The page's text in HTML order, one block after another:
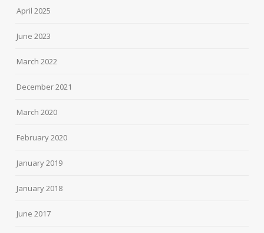
April 2025
June 2023
March 2022
December 2021
March 2020
February 2020
January 2019
January 2018
June 2017